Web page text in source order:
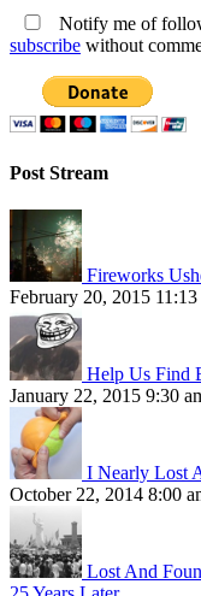
Notify me of
subscribe without
Post Stream
Fireworks
February 20, 2015 11:13
Help Us Find
January 22, 2015 9:30
I Nearly Lost
October 22, 2014 8:00
Lost And